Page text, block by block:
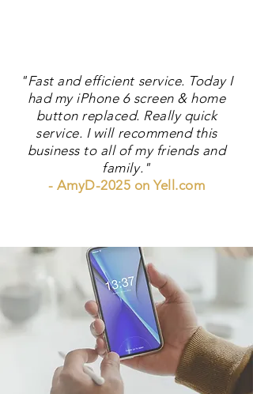
"Fast and efficient service. Today I
had my iPhone 6 screen & home
button replaced. Really quick
service. I will recommend this
business to all of my friends and
family."
- AmyD-2025 on Yell.com